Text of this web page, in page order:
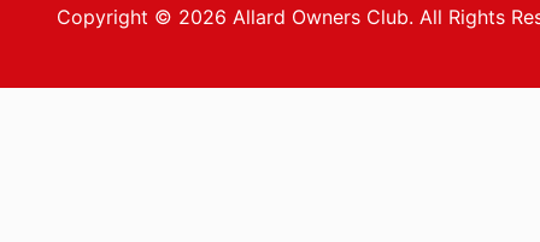
Copyright © 2026 Allard Owners Club. All Rights